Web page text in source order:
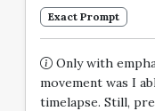
Exact Prompt
Only with
movement was I
timelapse. Still,